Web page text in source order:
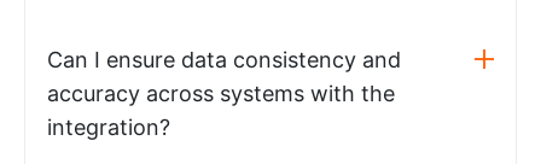
Can I ensure data consistency and
accuracy across systems with the
integration?